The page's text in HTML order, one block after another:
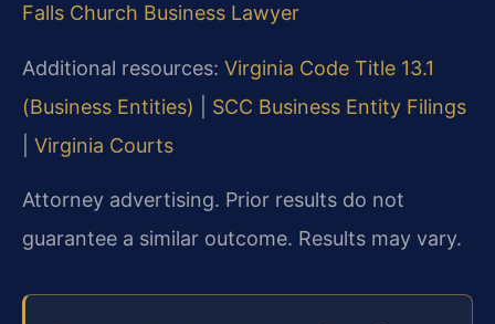
Falls Church Business Lawyer
Additional resources: Virginia Code Title 13.1
(Business Entities)
SCC Business Entity Filings
Virginia Courts
Attorney advertising. Prior results do not
guarantee a similar outcome. Results may vary.